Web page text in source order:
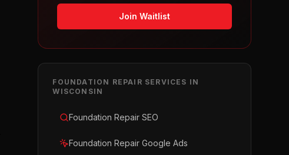
Join Waitlist
FOUNDATION REPAIR SERVICES IN
WISCONSIN
Foundation Repair SEO
Foundation Repair Google Ads